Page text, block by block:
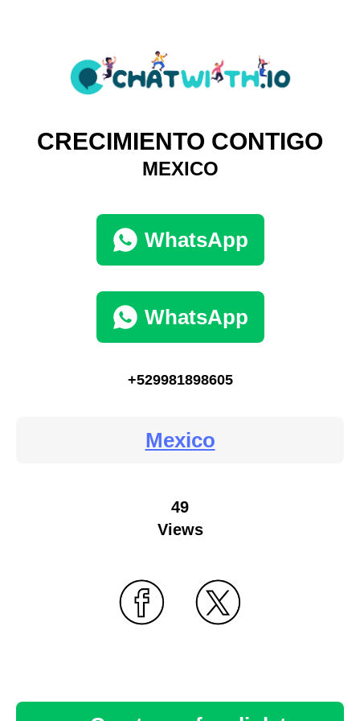
CRECIMIENTO CONTIGO
MEXICO
WhatsApp
WhatsApp
+529981898605
Mexico
49
Views